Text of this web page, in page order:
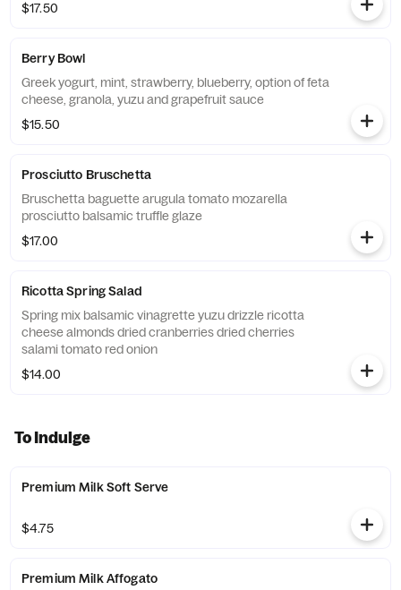
$17.50
Berry Bowl
Greek yogurt, mint, strawberry, blueberry, option of feta
cheese, granola, yuzu and grapefruit sauce
$15.50
Prosciutto Bruschetta
Bruschetta baguette arugula tomato mozarella
prosciutto balsamic truffle glaze
$17.00
Ricotta Spring Salad
Spring mix balsamic vinagrette yuzu drizzle ricotta
cheese almonds dried cranberries dried cherries
salami tomato red onion
$14.00
To Indulge
Premium Milk Soft Serve
$4.75
Premium Milk Affogato